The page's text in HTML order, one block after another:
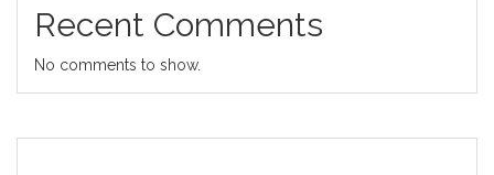
Recent Comments
No comments to show.